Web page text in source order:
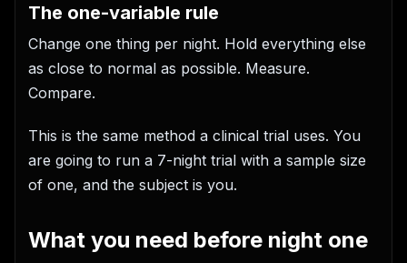
The one-variable rule
Change one thing per night. Hold everything else
as close to normal as possible. Measure.
Compare.
This is the same method a clinical trial uses. You
are going to run a 7-night trial with a sample size
of one, and the subject is you.
What you need before night one